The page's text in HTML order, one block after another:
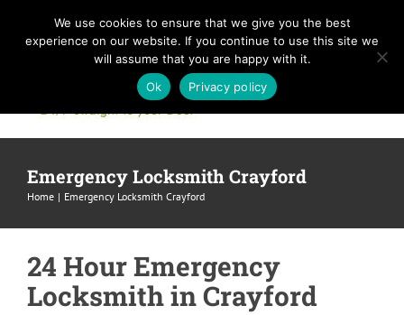
Emergency Locksmith Crayford
Home Emergency Locksmith Crayford
24 Hour Emergency
Locksmith in Crayford
We use cookies to ensure that we give you the best
experience on our website. If you continue to use this site we
will assume that you are happy with it.
Ok
Privacy policy